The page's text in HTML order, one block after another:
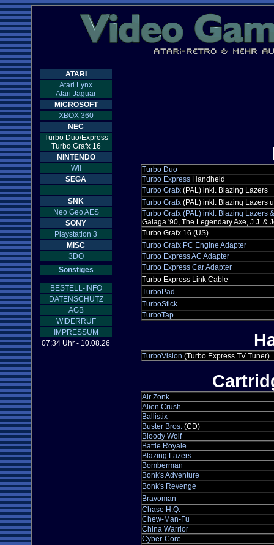
ATARI
Atari Lynx
Atari Jaguar
MICROSOFT
XBOX 360
NEC
Turbo Duo/Express
Turbo Grafx 16
NINTENDO
Wii
SEGA
SNK
Neo Geo AES
SONY
Playstation 3
MISC
3DO
Sonstiges
BESTELL-INFO
DATENSCHUTZ
AGB
WIDERRUF
IMPRESSUM
07:34 Uhr - 10.08.26
Turbo Duo
Turbo ExpressHandheld
Turbo Grafx(PAL) inkl. Blazing Lazers
Turbo Grafx(PAL) inkl. Blazing Lazers
Turbo Grafx (PAL) inkl. Blazing Lazers
Galaga '90, The Legendary Axe, J.J. &
Turbo Grafx 16 (US)
Turbo Grafx PC Engine Adapter
Turbo Express AC Adapter
Turbo Express Car Adapter
Turbo Express Link Cable
TurboPad
TurboStick
TurboTap
TurboVision (Turbo Express TV Tuner)
Air Zonk
Alien Crush
Ballistix
Buster Bros.(CD)
Bloody Wolf
Battle Royale
Blazing Lazers
Bomberman
Bonk's Adventure
Bonk's Revenge
Bravoman
Chase H.Q.
Chew-Man-Fu
China Warrior
Cyber-Core